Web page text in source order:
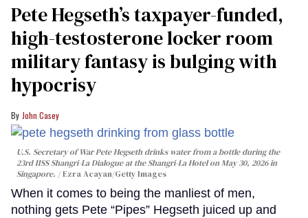
Pete Hegseth’s taxpayer-funded,
high-testosterone locker room
military fantasy is bulging with
hypocrisy
John Casey
U.S. Secretary of War Pete Hegseth drinks water from a bottle during the
23rd IISS Shangri-La Dialogue at the Shangri-La Hotel on May 30, 2026 in
Singapore.
Ezra Acayan/Getty Images
When it comes to being the manliest of men,
nothing gets Pete “Pipes” Hegseth juiced up and